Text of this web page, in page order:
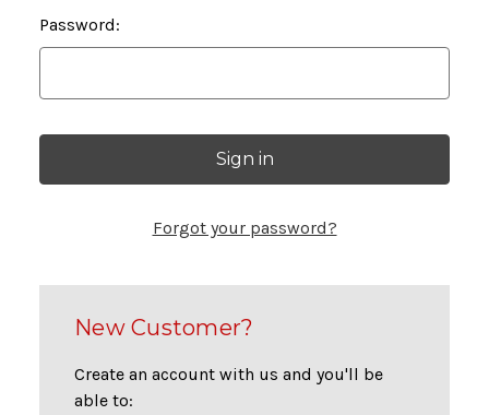
Password:
Forgot your password?
New Customer?
Create an account with us and you'll be
able to: